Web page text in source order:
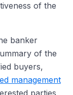
of the
banker
of the
buyers,
management
parties